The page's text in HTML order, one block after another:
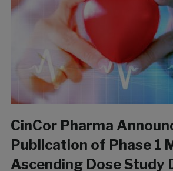
CinCor Pharma
Publication of Phase 1
Ascending Dose Study